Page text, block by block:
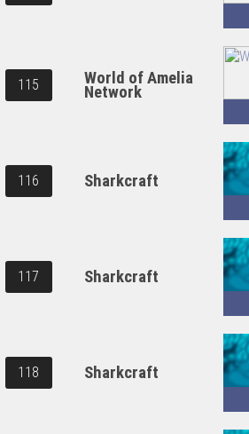
115 World of Amelia
Network
116 Sharkcraft
117 Sharkcraft
118 Sharkcraft